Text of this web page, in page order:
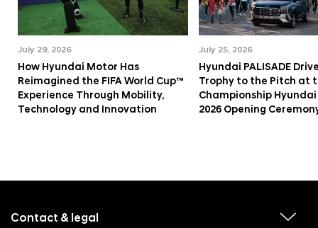
July 29, 2026
How Hyundai Motor Has
Reimagined the FIFA World Cup™
Experience Through Mobility,
Technology and Innovation
July 25, 2026
Hyundai PALISADE
Trophy to the Pitch at
Championship
2026 Opening
f
Contact & legal